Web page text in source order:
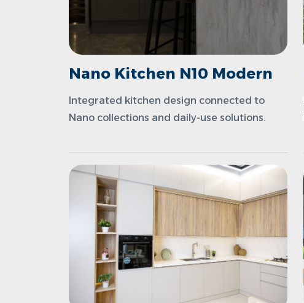
Nano Kitchen N10 Modern
Integrated kitchen design connected to
Nano collections and daily-use solutions.